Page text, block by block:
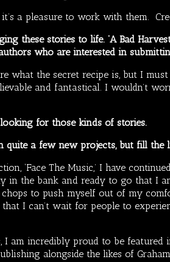
a pleasure to work with them.
these stories to life. ‘A Bad
who are interested in
what the secret recipe is, but I
and fantastical. I wouldn’t
looking for those kinds of stories.
quite a few new projects, but fill
‘Face The Music,’ I have
in the bank and ready to go that I
chops to push myself out of my
that I can’t wait for people to
am incredibly proud to be featured
alongside the likes of